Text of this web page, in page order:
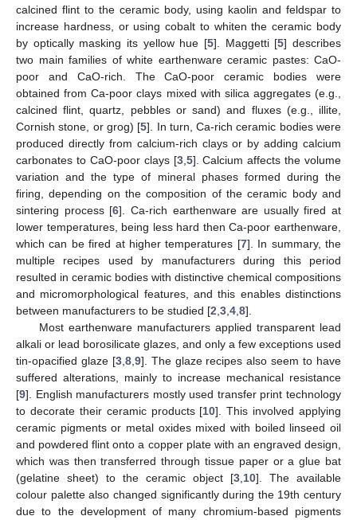
calcined flint to the ceramic body, using kaolin and feldspar to
increase hardness, or using cobalt to whiten the ceramic body
by optically masking its yellow hue [5]. Maggetti [5] describes
two main families of white earthenware ceramic pastes: CaO-
poor and CaO-rich. The CaO-poor ceramic bodies were
obtained from Ca-poor clays mixed with silica aggregates (e.g.,
calcined flint, quartz, pebbles or sand) and fluxes (e.g., illite,
Cornish stone, or grog) [5]. In turn, Ca-rich ceramic bodies were
produced directly from calcium-rich clays or by adding calcium
carbonates to CaO-poor clays [3, 5]. Calcium affects the volume
variation and the type of mineral phases formed during the
firing, depending on the composition of the ceramic body and
sintering process [6]. Ca-rich earthenware are usually fired at
lower temperatures, being less hard then Ca-poor earthenware,
which can be fired at higher temperatures [7]. In summary, the
multiple recipes used by manufacturers during this period
resulted in ceramic bodies with distinctive chemical compositions
and micromorphological features, and this enables distinctions
between manufacturers to be studied [2 3 4 8].
Most earthenware manufacturers applied transparent lead
alkali or lead borosilicate glazes, and only a few exceptions used
tin-opacified glaze [3, 8, 9]. The glaze recipes also seem to have
suffered alterations, mainly to increase mechanical resistance
[9]. English manufacturers mostly used transfer print technology
to decorate their ceramic products [10]. This involved applying
ceramic pigments or metal oxides mixed with boiled linseed oil
and powdered flint onto a copper plate with an engraved design,
which was then transferred through tissue paper or a glue bat
(gelatine sheet) to the ceramic object [3 10]. The available
colour palette also changed significantly during the 19th century
due to the development of many chromium-based pigments